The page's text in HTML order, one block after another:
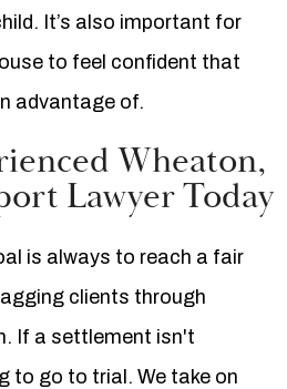
It’s also important for
to feel confident that
advantage of.
Wheaton,
Lawyer Today
is always to reach a fair
clients through
If a settlement isn't
to go to trial. We take on